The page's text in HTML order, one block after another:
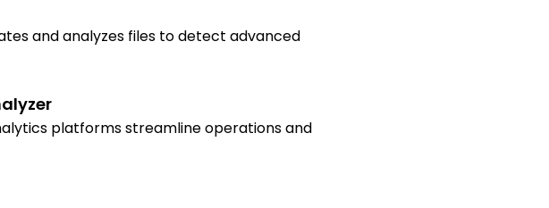
and analyzes files to detect advanced
platforms streamline operations and